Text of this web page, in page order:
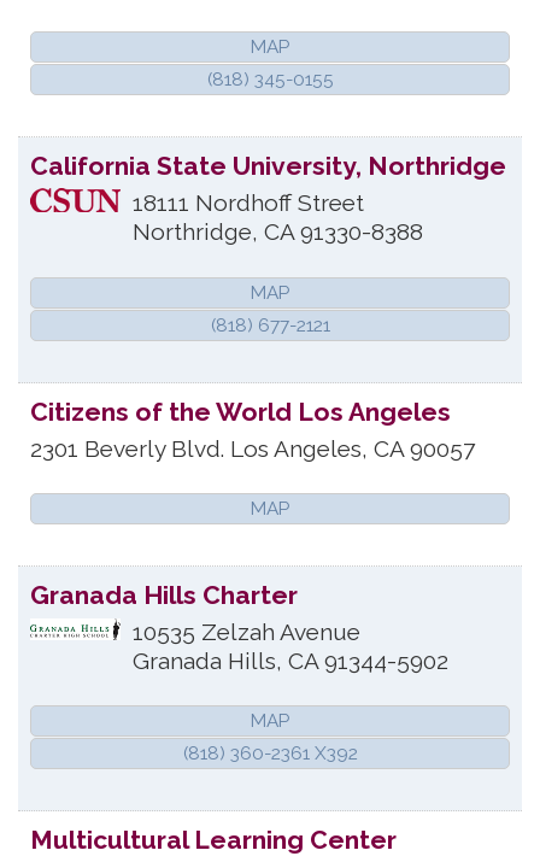
MAP
(818) 345-0155
California State University, Northridge
18111 Nordhoff Street
Northridge, CA 91330-8388
MAP
(818) 677-2121
Citizens of the World Los Angeles
2301 Beverly Blvd. Los Angeles, CA 90057
MAP
Granada Hills Charter
10535 Zelzah Avenue
Granada Hills, CA 91344-5902
MAP
(818) 360-2361 X392
Multicultural Learning Center